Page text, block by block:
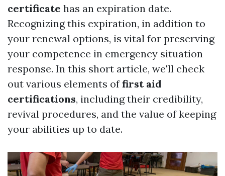
certificate has an expiration date.
Recognizing this expiration, in addition to
your renewal options, is vital for preserving
your competence in emergency situation
response. In this short article, we'll check
out various elements offirst aid
certifications, including their credibility,
revival procedures, and the value of keeping
your abilities up to date.